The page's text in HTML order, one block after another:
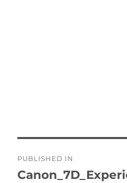
navigation
PUBLISHED IN